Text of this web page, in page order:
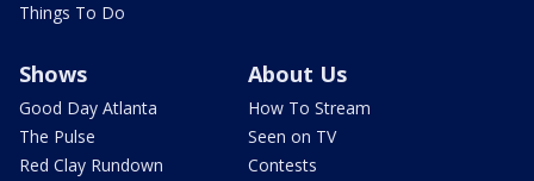
Things To Do
Shows
Good Day Atlanta
The Pulse
Red Clay Rundown
About Us
How To Stream
Seen on TV
Contests